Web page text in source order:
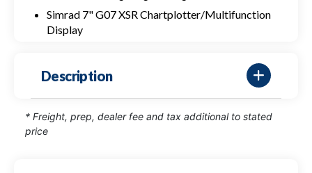
Simrad 7" G07 XSR Chartplotter/Multifunction
Display
Description
* Freight, prep, dealer fee and tax additional to stated
price